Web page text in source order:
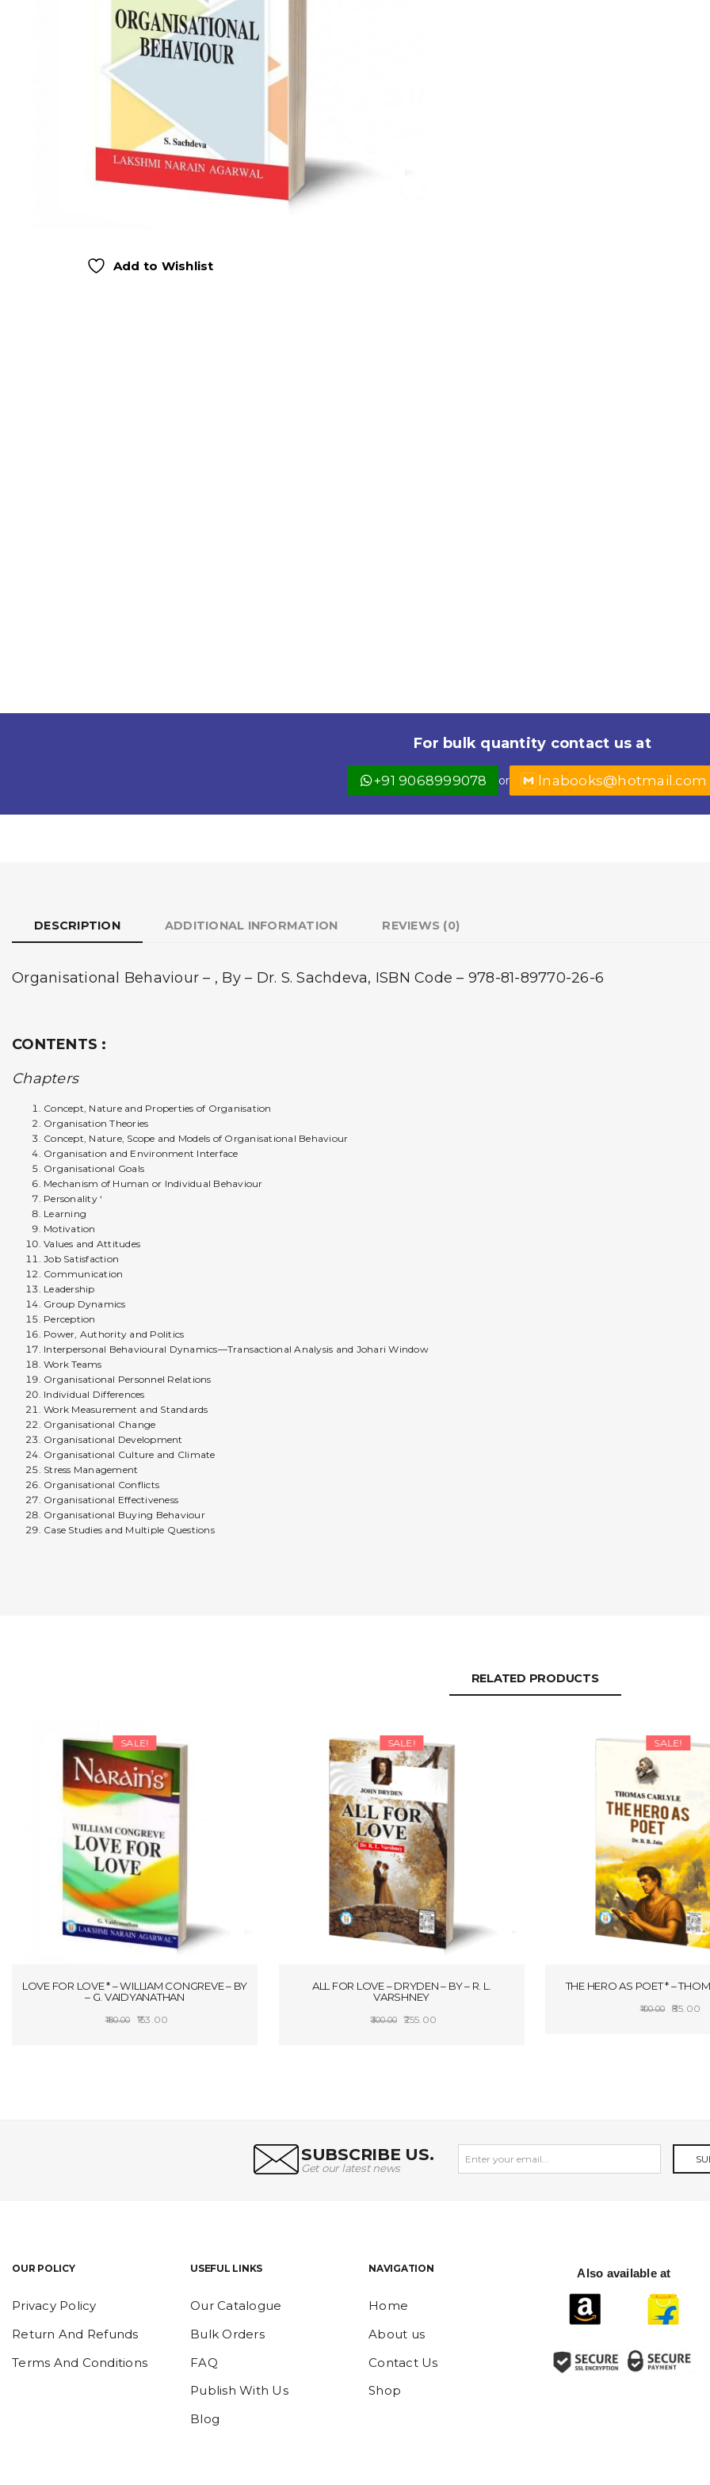
Add to Wishlist
For bulk quantity contact us at
+91 9068999078 or lnabooks@hotmail.com
DESCRIPTION ADDITIONAL INFORMATION REVIEWS (0)
Organisational Behaviour – , By – Dr. S. Sachdeva, ISBN Code – 978-81-89770-26-6
CONTENTS :
Chapters
Concept, Nature and Properties of Organisation
Organisation Theories
Concept, Nature, Scope and Models of Organisational Behaviour
Organisation and Environment Interface
Organisational Goals
Mechanism of Human or Individual Behaviour
Personality ‘
Learning
Motivation
Values and Attitudes
Job Satisfaction
Communication
Leadership
Group Dynamics
Perception
Power, Authority and Politics
Interpersonal Behavioural Dynamics—Transactional Analysis and Johari Window
Work Teams
Organisational Personnel Relations
Individual Differences
Work Measurement and Standards
Organisational Change
Organisational Development
Organisational Culture and Climate
Stress Management
Organisational Conflicts
Organisational Effectiveness
Organisational Buying Behaviour
Case Studies and Multiple Questions
RELATED PRODUCTS
SALE!
LOVE FOR LOVE * – WILLIAM CONGREVE – BY
– G. VAIDYANATHAN
180.00
Original
153.00
SALE!
ALL FOR LOVE – DRYDEN – BY – R. L.
VARSHNEY
300.00
Original
255.00
SALE!
THE HERO AS POET * –
100.00
Original
85.00
SUBSCRIBE US.
Get our latest news
OUR POLICY
Privacy Policy
Return And Refunds
Terms And Conditions
USEFUL LINKS
Our Catalogue
Bulk Orders
FAQ
Publish With Us
Blog
NAVIGATION
Home
About us
Contact Us
Shop
Also available at